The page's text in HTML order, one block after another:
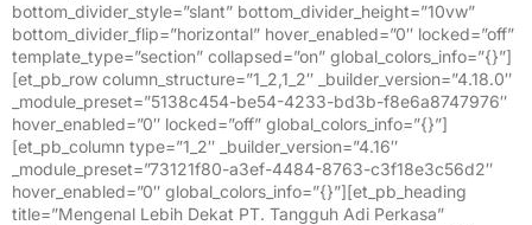
bottom_divider_style=”slant” bottom_divider_height=”10vw”
bottom_divider_flip=”horizontal” hover_enabled=”0″ locked=”off”
template_type=”section” collapsed=”on” global_colors_info=”{}”]
[et_pb_row column_structure=”1_2,1_2″ _builder_version=”4.18.0″
_module_preset=”5138c454-be54-4233-bd3b-f8e6a8747976″
hover_enabled=”0″ locked=”off” global_colors_info=”{}”]
[et_pb_column type=”1_2″ _builder_version=”4.16″
_module_preset=”73121f80-a3ef-4484-8763-c3f18e3c56d2″
hover_enabled=”0″ global_colors_info=”{}”][et_pb_heading
title=”Mengenal Lebih Dekat PT. Tangguh Adi Perkasa”